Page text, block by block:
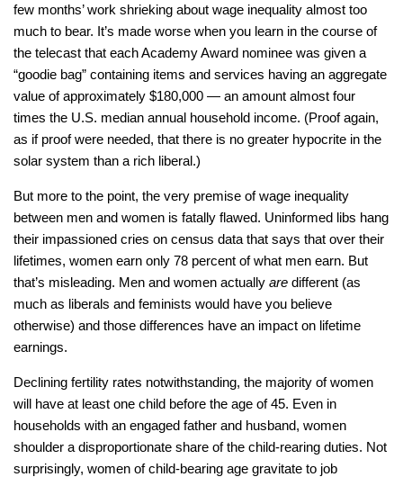
few months’ work shrieking about wage inequality almost too
much to bear. It’s made worse when you learn in the course of
the telecast that each Academy Award nominee was given a
“goodie bag” containing items and services having an aggregate
value of approximately $180,000 — an amount almost four
times the U.S. median annual household income. (Proof again,
as if proof were needed, that there is no greater hypocrite in the
solar system than a rich liberal.)
But more to the point, the very premise of wage inequality
between men and women is fatally flawed. Uninformed libs hang
their impassioned cries on census data that says that over their
lifetimes, women earn only 78 percent of what men earn. But
that’s misleading. Men and women actually are different (as
much as liberals and feminists would have you believe
otherwise) and those differences have an impact on lifetime
earnings.
Declining fertility rates notwithstanding, the majority of women
will have at least one child before the age of 45. Even in
households with an engaged father and husband, women
shoulder a disproportionate share of the child-rearing duties. Not
surprisingly, women of child-bearing age gravitate to job